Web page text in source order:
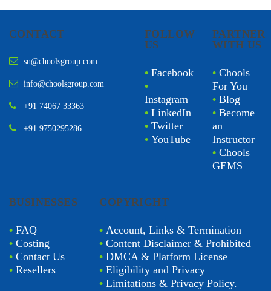
CONTACT
sn@choolsgroup.com
info@choolsgroup.com
+91 74067 33363
+91 9750295286
FOLLOW
US
• Facebook
•
Instagram
• LinkedIn
• Twitter
• YouTube
PARTNER
WITH US
• Chools
For You
• Blog
• Become
an
Instructor
• Chools
GEMS
BUSINESSES
• FAQ
• Costing
• Contact Us
• Resellers
COPYRIGHT
• Account, Links & Termination
•Content Disclaimer & Prohibited
•DMCA & Platform License
•Eligibility and Privacy
•Limitations & Privacy Policy.